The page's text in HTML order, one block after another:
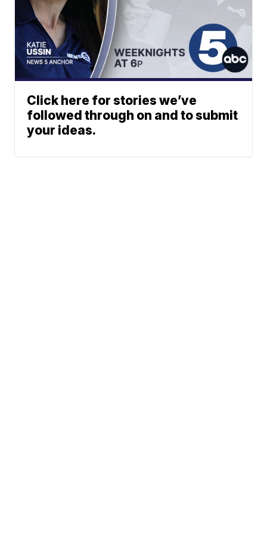
Click here for stories we’ve
followed through on and to submit
your ideas.